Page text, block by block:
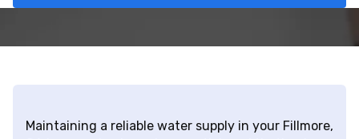
Maintaining a reliable water supply in your Fillmore,